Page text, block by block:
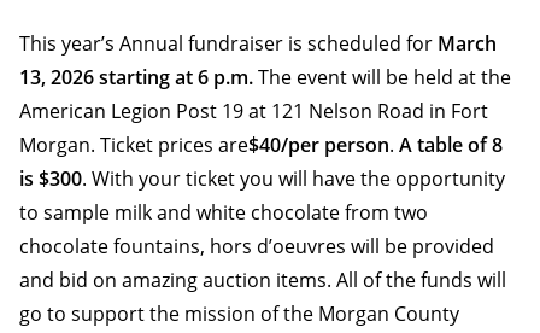
This year’s Annual fundraiser is scheduled for March
13, 2026 starting at 6 p.m.The event will be held at the
American Legion Post 19 at 121 Nelson Road in Fort
Morgan. Ticket prices are$40/per person. A table of 8
is $300. With your ticket you will have the opportunity
to sample milk and white chocolate from two
chocolate fountains, hors d’oeuvres will be provided
and bid on amazing auction items. All of the funds will
go to support the mission of the Morgan County